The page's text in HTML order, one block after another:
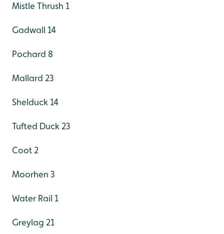
Mistle Thrush 1
Gadwall 14
Pochard 8
Mallard 23
Shelduck 14
Tufted Duck 23
Coot 2
Moorhen 3
Water Rail 1
Greylag 21